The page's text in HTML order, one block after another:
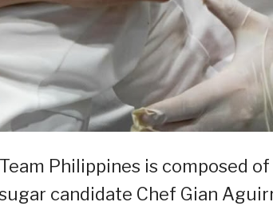
Philippines is composed of
candidate Chef Gian